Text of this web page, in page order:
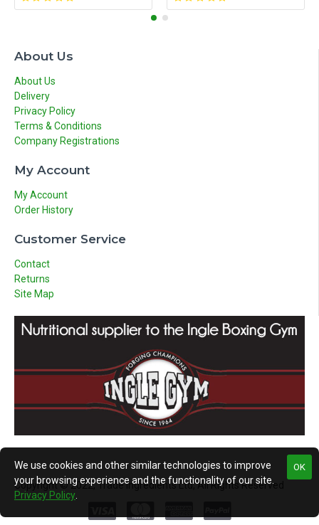
About Us
About Us
Delivery
Privacy Policy
Terms & Conditions
Company Registrations
My Account
My Account
Order History
Customer Service
Contact
Returns
Site Map
Copyright © 2022, Trade Ingredients Ltd, All Rights Reserved
OK
We use cookies and other similar technologies to improve
your browsing experience and the functionality of our site.
Privacy Policy